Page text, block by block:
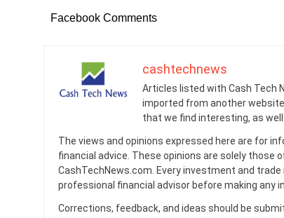
Facebook Comments
cashtechnews
Articles listed with Cash Tech
imported from another
that we find interesting, as
The views and opinions expressed here are for
financial advice. These opinions are solely
CashTechNews.com. Every investment and
professional financial advisor before making any
Corrections, feedback, and ideas should be